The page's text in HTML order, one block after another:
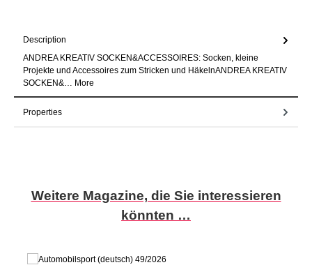
Description
ANDREA KREATIV SOCKEN&ACCESSOIRES: Socken, kleine
Projekte und Accessoires zum Stricken und HäkelnANDREA KREATIV
SOCKEN&… More
Properties
Skip product gallery
Weitere Magazine, die Sie interessieren
könnten …